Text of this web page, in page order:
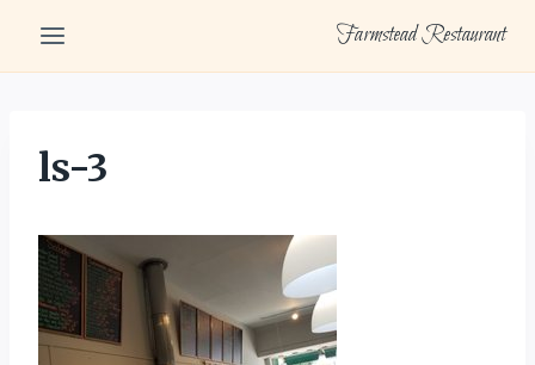
content
Farmstead Restaurant
ls-3